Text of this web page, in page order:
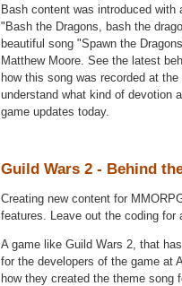
Bash content was introduced
"Bash the Dragons, bash the
beautiful song "Spawn the
Matthew Moore. See the latest
how this song was recorded at
understand what kind of devotion
game updates today.
Guild Wars 2 - Behind
Creating new content for
features. Leave out the coding
A game like Guild Wars 2, that
for the developers of the game at
how they created the theme song